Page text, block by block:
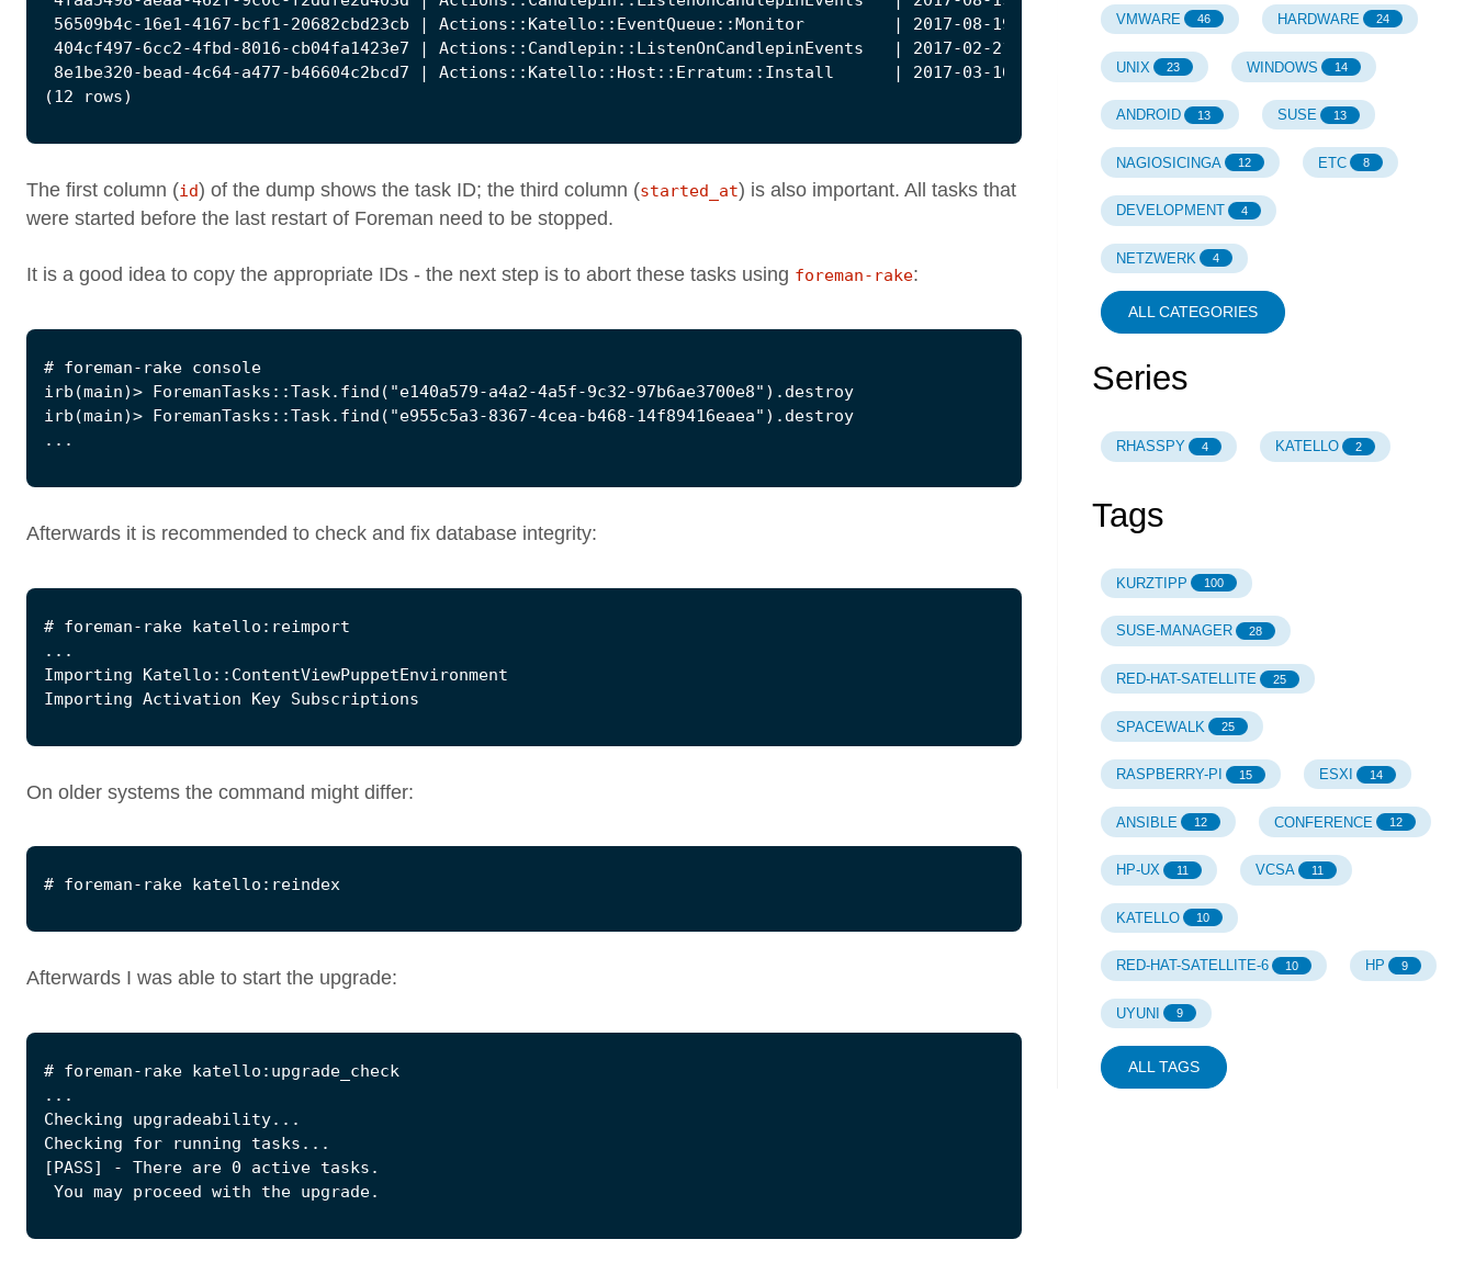
The first column (id) of the dump shows the task ID; the third column (started_at) is also important. All tasks that
were started before the last restart of Foreman need to be stopped.
It is a good idea to copy the appropriate IDs - the next step is to abort these tasks using foreman-rake:
Afterwards it is recommended to check and fix database integrity:
On older systems the command might differ:
Afterwards I was able to start the upgrade:
VMWARE 46 HARDWARE 24
UNIX 23 WINDOWS 14
ANDROID 13 SUSE 13
NAGIOSICINGA 12 ETC 8
DEVELOPMENT 4
NETZWERK 4
ALL CATEGORIES
Series
RHASSPY 4 KATELLO 2
Tags
KURZTIPP 100
SUSE-MANAGER 28
RED-HAT-SATELLITE 25
SPACEWALK 25
RASPBERRY-PI 15 ESXI 14
ANSIBLE 12 CONFERENCE 12
HP-UX 11 VCSA 11
KATELLO 10
RED-HAT-SATELLITE-6 10 HP 9
UYUNI 9
ALL TAGS